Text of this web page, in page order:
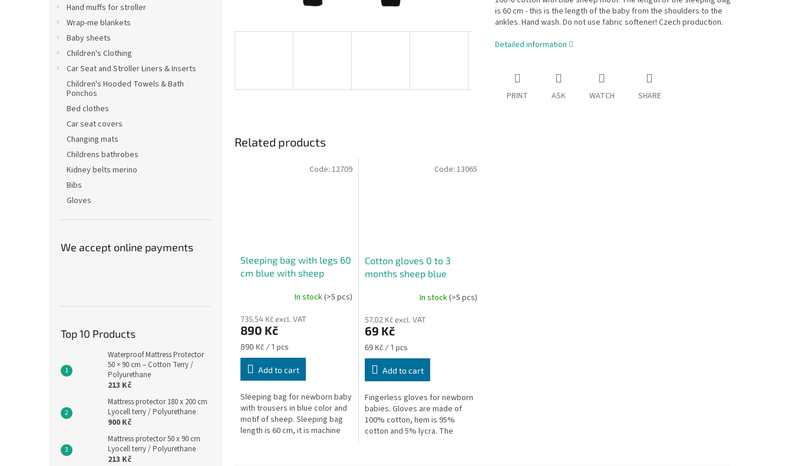
Hand muffs for stroller
Wrap-me blankets
Baby sheets
Children's Clothing
Car Seat and Stroller Liners & Inserts
Children's Hooded Towels & Bath
Ponchos
Bed clothes
Car seat covers
Changing mats
Childrens bathrobes
Kidney belts merino
Bibs
Gloves
We accept online payments
Top 10 Products
Waterproof Mattress Protector
50 × 90 cm – Cotton Terry /
Polyurethane
213 Kč
Mattress protector 180 x 200 cm
Lyocell terry / Polyurethane
900 Kč
Mattress protector 50 x 90 cm
Lyocell terry / Polyurethane
213 Kč
is 60 cm - this is the length of the baby from the shoulders to the
ankles. Hand wash. Do not use fabric softener! Czech production.
Detailed information
PRINT ASK WATCH SHARE
Related products
Sleeping bag with legs 60
cm blue with sheep
product
rating
is
out
of
stars.
In stock(>5 pcs)
735,54 Kč excl. VAT
890 Kč
Measure
price:
890 Kč / 1 pcs
Add to cart
Sleeping bag for newborn baby
with trousers in blue color and
motif of sheep. Sleeping bag
length is 60 cm, it is machine
Code: 12709
Cotton gloves 0 to 3
months sheep blue
In stock(>5 pcs)
57,02 Kč excl. VAT
69 Kč
Measure
price:
69 Kč / 1 pcs
Add to cart
Fingerless gloves for newborn
babies. Gloves are made of
100% cotton, hem is 95%
cotton and 5% lycra. The
Code: 13065